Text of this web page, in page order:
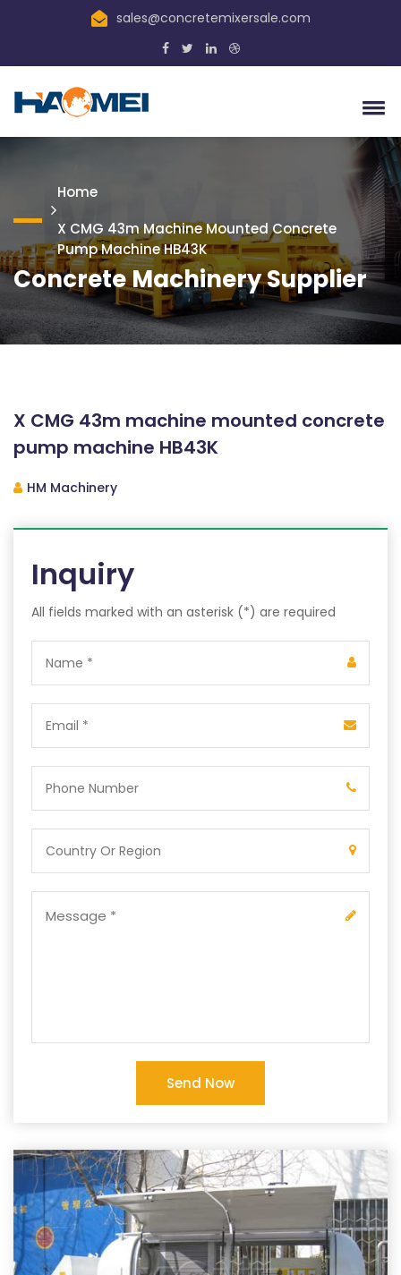
sales@concretemixersale.com
Home
X CMG 43m Machine Mounted Concrete
Pump Machine HB43K
Concrete Machinery Supplier
X CMG 43m machine mounted concrete
pump machine HB43K
HM Machinery
Inquiry
All fields marked with an asterisk (*) are required
Send Now